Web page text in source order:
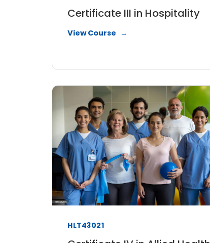
Certificate III in Hospitality
View Course
HLT43021